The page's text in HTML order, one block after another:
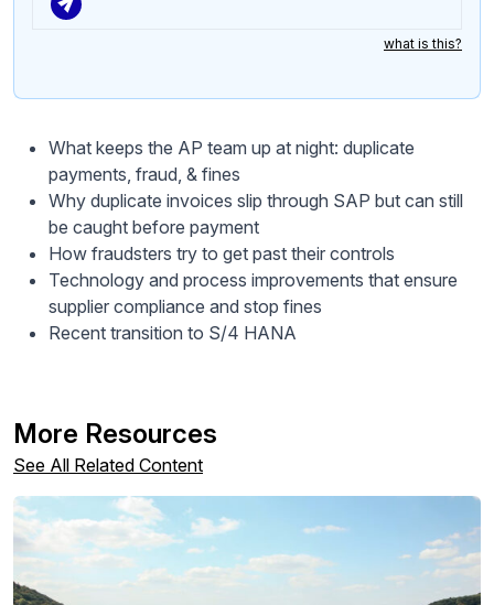
what is this?
What keeps the AP team up at night: duplicate
payments, fraud, & fines
Why duplicate invoices slip through SAP but can still
be caught before payment
How fraudsters try to get past their controls
Technology and process improvements that ensure
supplier compliance and stop fines
Recent transition to S/4 HANA
More Resources
See All Related Content